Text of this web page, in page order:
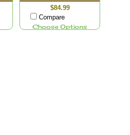
$84.99
Compare
Choose Options